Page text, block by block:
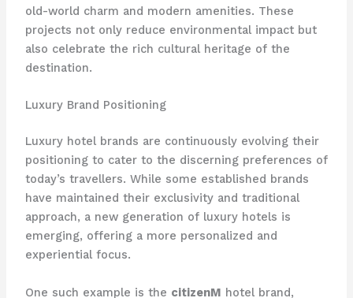
old-world charm and modern amenities. These
projects not only reduce environmental impact but
also celebrate the rich cultural heritage of the
destination.
Luxury Brand Positioning
Luxury hotel brands are continuously evolving their
positioning to cater to the discerning preferences of
today’s travellers. While some established brands
have maintained their exclusivity and traditional
approach, a new generation of luxury hotels is
emerging, ​offering a more personalized and
experiential focus.
One such example is the citizenM hotel brand,